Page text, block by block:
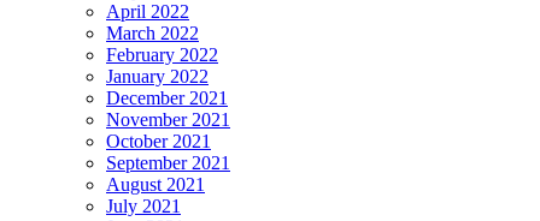
April 2022
March 2022
February 2022
January 2022
December 2021
November 2021
October 2021
September 2021
August 2021
July 2021